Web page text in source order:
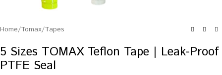
Home/Tomax/Tapes
5 Sizes TOMAX Teflon Tape | Leak-Proof
PTFE Seal